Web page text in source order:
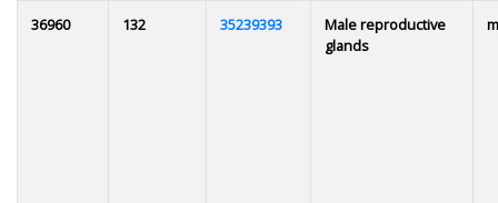
36960 132 35239393
Male reproductive
glands